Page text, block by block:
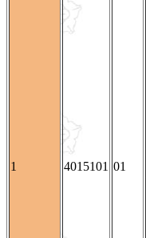
1 4015101 01